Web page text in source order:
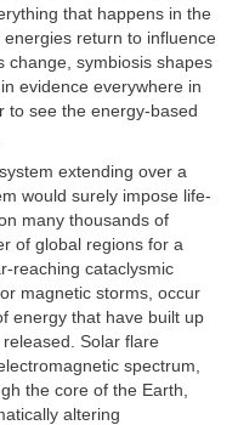
that happens in the
return to influence
change, symbiosis shapes
evidence everywhere in
to see the energy-based
extending over a
would surely impose life-
many thousands of
of global regions for a
reaching cataclysmic
magnetic storms, occur
energy that have built up
Solar flare
spectrum,
the core of the Earth,
altering